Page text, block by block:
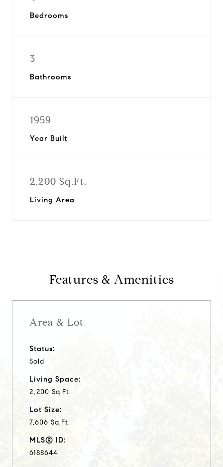
Bedrooms
3
Bathrooms
1959
Year Built
2,200 Sq.Ft.
Living Area
Features & Amenities
Area & Lot
Status:
Sold
Living Space:
2,200 Sq.Ft.
Lot Size:
7,606 Sq.Ft.
MLS® ID:
6188644